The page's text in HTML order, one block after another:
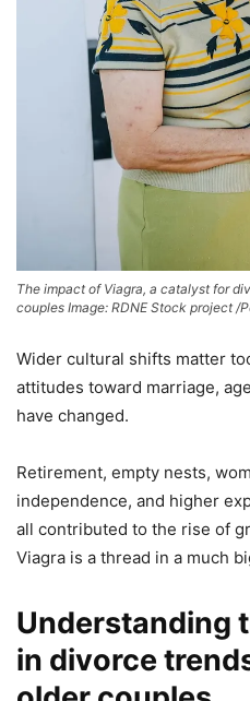
The impact of Viagra, a catalyst for
couples Image: RDNE Stock project /
Wider cultural shifts matter
attitudes toward marriage,
have changed.
Retirement, empty nests,
independence, and higher
all contributed to the rise of
Viagra is a thread in a much
Understanding
in divorce